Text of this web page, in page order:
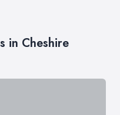
in Cheshire